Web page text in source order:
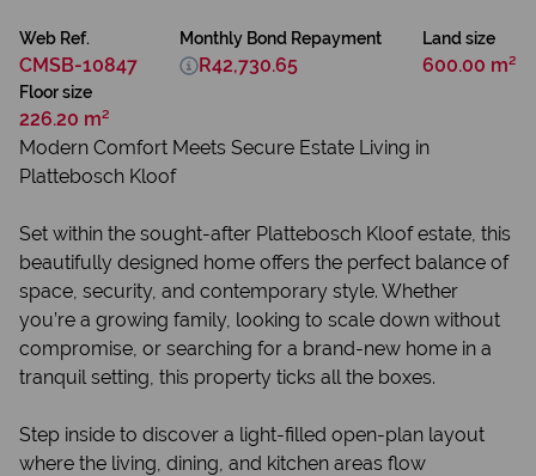
Web Ref.
CMSB-10847
Land size
600.00 m²
Floor size
226.20 m²
Monthly Bond Repayment
R42,730.65
Modern Comfort Meets Secure Estate Living in
Plattebosch Kloof
Set within the sought-after Plattebosch Kloof estate, this
beautifully designed home offers the perfect balance of
space, security, and contemporary style. Whether
you’re a growing family, looking to scale down without
compromise, or searching for a brand-new home in a
tranquil setting, this property ticks all the boxes.
Step inside to discover a light-filled open-plan layout
where the living, dining, and kitchen areas flow